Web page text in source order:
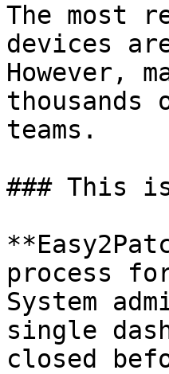
The most
devices
However,
thousands
teams.
### This
process
System
single
closed